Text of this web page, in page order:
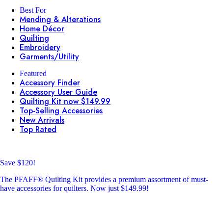
Best For
Mending & Alterations
Home Décor
Quilting
Embroidery
Garments/Utility
Featured
Accessory Finder
Accessory User Guide
Quilting Kit now $149.99
Top-Selling Accessories
New Arrivals
Top Rated
Save $120!
The PFAFF® Quilting Kit provides a premium assortment of must-
have accessories for quilters. Now just $149.99!